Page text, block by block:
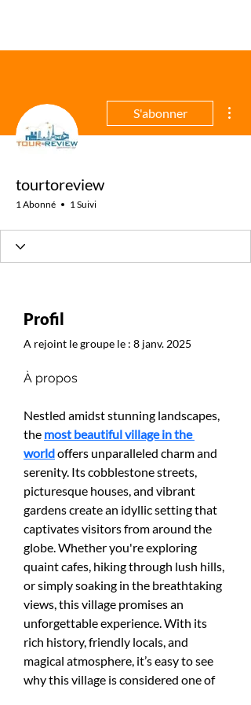
S'abonner
tourtoreview
1 Abonné 1 Suivi
Profil
A rejoint le groupe le : 8 janv. 2025
À propos
Nestled amidst stunning landscapes,
the most beautiful village in the
world offers unparalleled charm and
serenity. Its cobblestone streets,
picturesque houses, and vibrant
gardens create an idyllic setting that
captivates visitors from around the
globe. Whether you're exploring
quaint cafes, hiking through lush hills,
or simply soaking in the breathtaking
views, this village promises an
unforgettable experience. With its
rich history, friendly locals, and
magical atmosphere, it’s easy to see
why this village is considered one of